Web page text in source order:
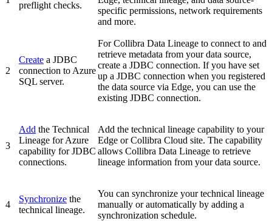
preflight checks.
specific permissions, network requirements
and more.
2
Create a JDBC
connection to Azure
SQL server.
ForCollibra Data Lineage to connect to and
retrieve metadata from your data source,
create a JDBC connection. If you have set
up a JDBC connection when you registered
the data source via Edge, you can use the
existing JDBC connection.
3
Add the Technical
Lineage for Azure
capability for JDBC
connections.
Add the technical lineage capability to your
Edge or Collibra Cloud site. The capability
allows Collibra Data Lineage to retrieve
lineage information from your data source.
4
Synchronize the
technical lineage.
You can synchronize yourtechnical lineage
manually or automatically by adding a
synchronization schedule.